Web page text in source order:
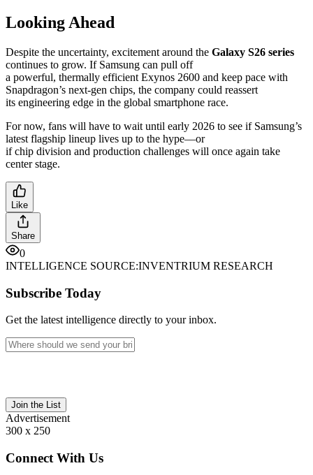
Looking Ahead
Despite the uncertainty, excitement around the Galaxy S26 series
continues to grow. If Samsung can pull off
a powerful, thermally efficient Exynos 2600 and keep pace with
Snapdragon’s next-gen chips, the company could reassert
its engineering edge in the global smartphone race.
For now, fans will have to wait until early 2026 to see if Samsung’s
latest flagship lineup lives up to the hype—or
if chip division and production challenges will once again take
center stage.
Like
Share
0
INTELLIGENCE SOURCE:INVENTRIUM RESEARCH
Subscribe Today
Get the latest intelligence directly to your inbox.
Join the List
Advertisement
300 x 250
Connect With Us